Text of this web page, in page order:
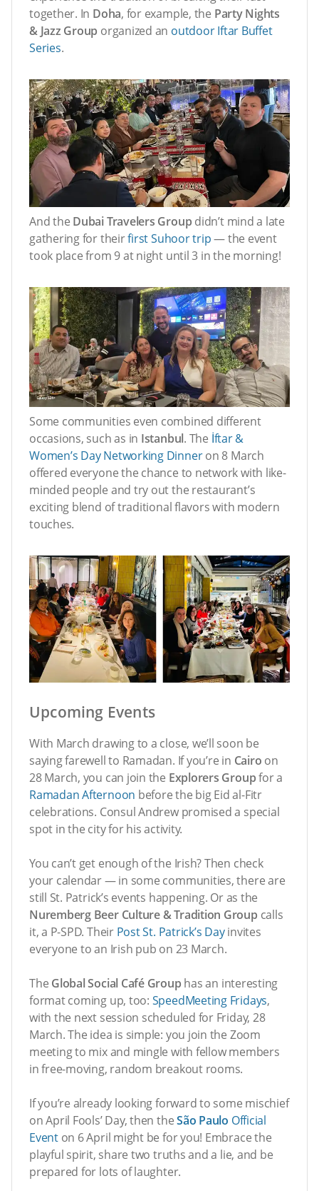
together. In Doha, for example, the Party Nights
& Jazz Group organized an outdoor Iftar Buffet
Series.
And the Dubai Travelers Group didn’t mind a late
gathering for theirfirst Suhoor trip— the event
took place from 9 at night until 3 in the morning!
Some communities even combined different
occasions, such as in Istanbul. The İftar &
Women’s Day Networking Dinneron 8 March
offered everyone the chance to network with like-
minded people and try out the restaurant’s
exciting blend of traditional flavors with modern
touches.
Upcoming Events
With March drawing to a close, we’ll soon be
saying farewell to Ramadan. If you’re in Cairo on
28 March, you can join the Explorers Groupfor a
Ramadan Afternoon before the big Eid al-Fitr
celebrations. Consul Andrew promised a special
spot in the city for his activity.
You can’t get enough of the Irish? Then check
your calendar — in some communities, there are
still St. Patrick’s events happening. Or as the
Nuremberg Beer Culture & Tradition Group calls
it, a P-SPD. Their Post St. Patrick’s Dayinvites
everyone to an Irish pub on 23 March.
The Global Social Café Group has an interesting
format coming up, too: SpeedMeeting Fridays,
with the next session scheduled for Friday, 28
March. The idea is simple: you join the Zoom
meeting to mix and mingle with fellow members
in free-moving, random breakout rooms.
If you’re already looking forward to some mischief
on April Fools’ Day, then theSão Paulo Official
Eventon 6 April might be for you! Embrace the
playful spirit, share two truths and a lie, and be
prepared for lots of laughter.